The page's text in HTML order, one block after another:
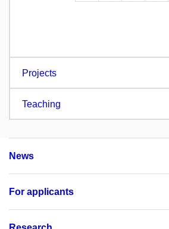
Projects
Teaching
News
For applicants